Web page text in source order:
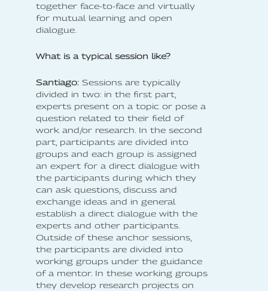
together face-to-face and virtually
for mutual learning and open
dialogue.
What is a typical session like?
Santiago: Sessions are typically
divided in two: in the first part,
experts present on a topic or pose a
question related to their field of
work and/or research. In the second
part, participants are divided into
groups and each group is assigned
an expert for a direct dialogue with
the participants during which they
can ask questions, discuss and
exchange ideas and in general
establish a direct dialogue with the
experts and other participants.
Outside of these anchor sessions,
the participants are divided into
working groups under the guidance
of a mentor. In these working groups
they develop research projects on